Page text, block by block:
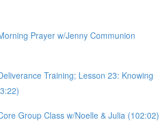
Prayer w/Jenny Communion
Training; Lesson 23: Knowing
Group Class w/Noelle & Julia (102:02)